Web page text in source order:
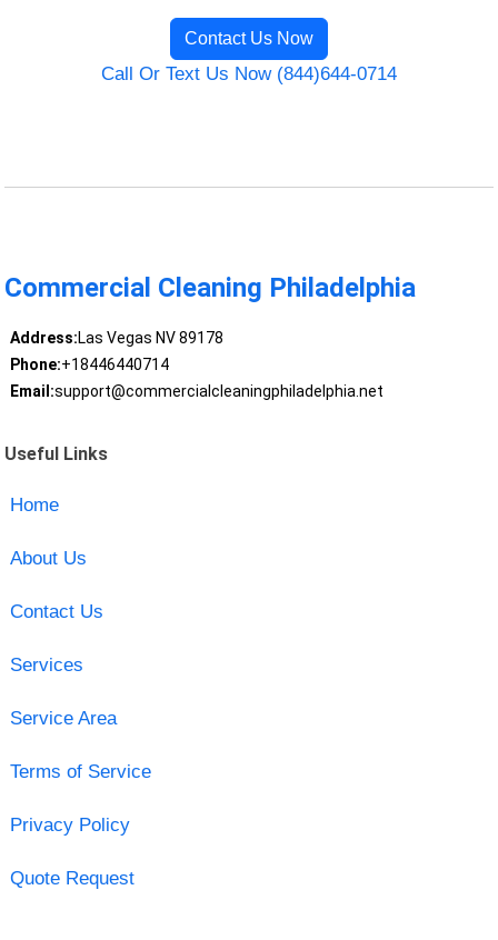
Contact Us Now
Call Or Text Us Now (844)644-0714
Commercial Cleaning Philadelphia
Address:Las Vegas NV 89178
Phone:+18446440714
Email:support@commercialcleaningphiladelphia.net
Useful Links
Home
About Us
Contact Us
Services
Service Area
Terms of Service
Privacy Policy
Quote Request